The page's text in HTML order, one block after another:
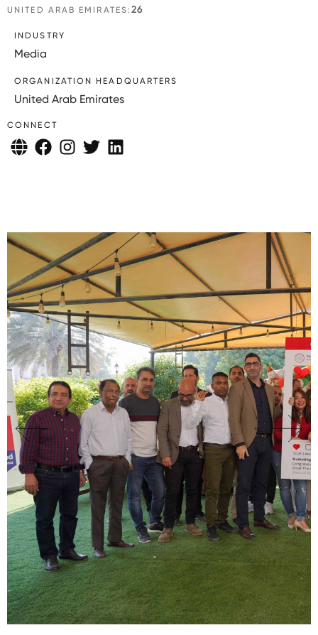
UNITED ARAB EMIRATES:26
INDUSTRY
Media
ORGANIZATION HEADQUARTERS
United Arab Emirates
CONNECT